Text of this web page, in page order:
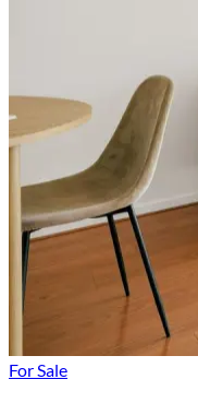
For Sale